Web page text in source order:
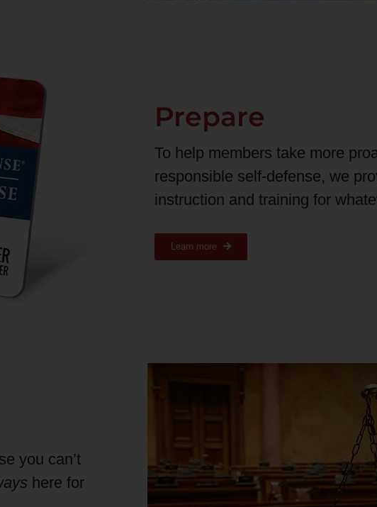
Prepare
To help members take more
responsible self-defense, we
instruction and training for
Learn more
you can’t
here for